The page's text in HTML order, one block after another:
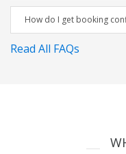
How do I get booking
Read All FAQs